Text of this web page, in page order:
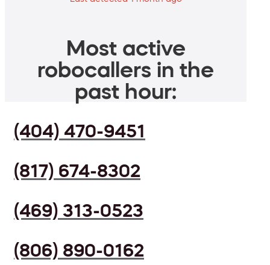
Most active
robocallers in the
past hour:
(404) 470-9451
(817) 674-8302
(469) 313-0523
(806) 890-0162